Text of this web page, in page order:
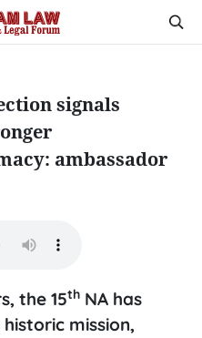
signals
ambassador
the 15th NA has
mission,